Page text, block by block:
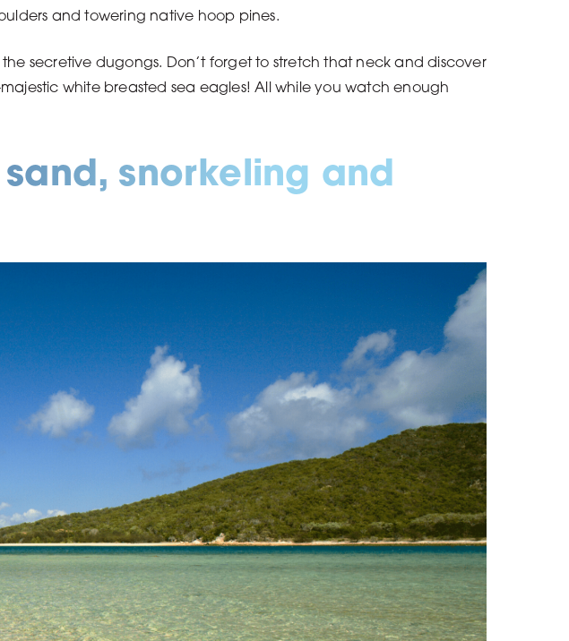
and towering native hoop pines.
secretive dugongs. Don’t forget to stretch that neck and discover
white breasted sea eagles! All while you watch enough
snorkeling and